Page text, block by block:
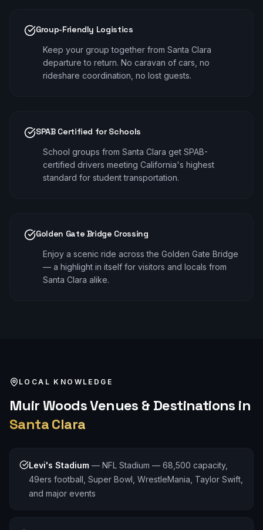
Group-Friendly Logistics
Keep your group together from Santa Clara
departure to return. No caravan of cars, no
rideshare coordination, no lost guests.
SPAB Certified for Schools
School groups from Santa Clara get SPAB-
certified drivers meeting California's highest
standard for student transportation.
Golden Gate Bridge Crossing
Enjoy a scenic ride across the Golden Gate Bridge
— a highlight in itself for visitors and locals from
Santa Clara alike.
LOCAL KNOWLEDGE
Muir WoodsVenues & Destinations in
Santa Clara
Levi's Stadium — NFL Stadium — 68,500 capacity,
49ers football, Super Bowl, WrestleMania, Taylor Swift,
and major events